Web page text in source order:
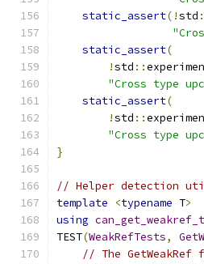
static_assert(!std
static_assert(
!std ::
"Cross type
static_assert(
!std ::
"Cross type
}
// Helper detection
template
<typename T>
using can_get_weakref_t
TEST(WeakRefTests,
// The